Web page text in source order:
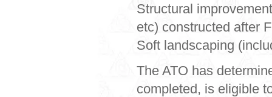
Structural
etc) constructed after
Soft landscaping
The ATO has
completed, is eligible